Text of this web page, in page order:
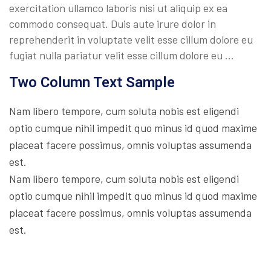
exercitation ullamco laboris nisi ut aliquip ex ea
commodo consequat. Duis aute irure dolor in
reprehenderit in voluptate velit esse cillum dolore eu
fugiat nulla pariatur velit esse cillum dolore eu …
Two Column Text Sample
Nam libero tempore, cum soluta nobis est eligendi
optio cumque nihil impedit quo minus id quod maxime
placeat facere possimus, omnis voluptas assumenda
est.
Nam libero tempore, cum soluta nobis est eligendi
optio cumque nihil impedit quo minus id quod maxime
placeat facere possimus, omnis voluptas assumenda
est.